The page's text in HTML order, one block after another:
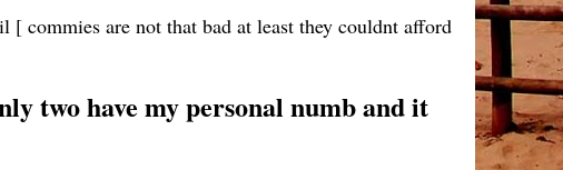
commies are not that bad at least they couldnt afford
two have my personal numb and it